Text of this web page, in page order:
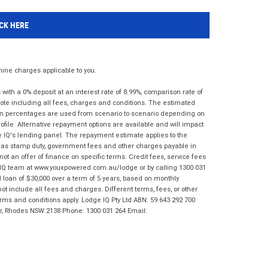
HERE
charges applicable to you.
a 0% deposit at an interest rate of 8.99%, comparison rate of
including all fees, charges and conditions. The estimated
percentages are used from scenario to scenario depending on
Alternative repayment options are available and will impact
lending panel. The repayment estimate applies to the
stamp duty, government fees and other charges payable in
an offer of finance on specific terms. Credit fees, service fees
team at www.youxpowered.com.au/lodge or by calling 1300 031
of $30,000 over a term of 5 years, based on monthly
include all fees and charges. Different terms, fees, or other
conditions apply. Lodge IQ Pty Ltd ABN: 59 643 292 700
NSW 2138 Phone: 1300 031 264 Email: